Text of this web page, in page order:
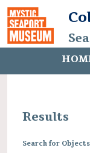
Results
Search for Objects